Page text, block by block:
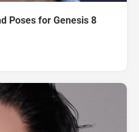
Poses for Genesis 8